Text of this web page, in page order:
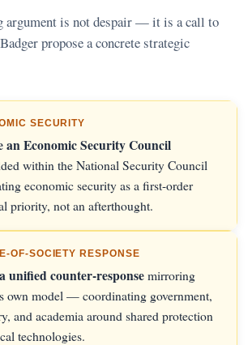
argument is not despair — it is a call to
propose a concrete strategic
SECURITY
an Economic Security Council
within the National Security Council
economic security as a first-order
priority, not an afterthought.
OF-SOCIETY RESPONSE
unified counter-responsemirroring
own model — coordinating government,
and academia around shared protection
technologies.